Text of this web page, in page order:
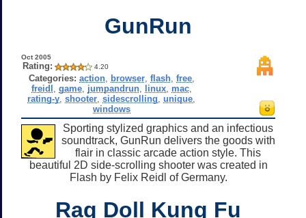
GunRun
Oct 2005
Rating: 4.20
Categories: action, browser, flash, free,
freidl game, jumpandrun, linux, mac,
rating-y ,shooter ,sidescrolling ,unique
windows
Sporting stylized graphics and an infectious
soundtrack, GunRun delivers the goods with
flair in classic arcade action style. This
beautiful 2D side-scrolling shooter was created in
Flash by Felix Reidl of Germany.
Rag Doll Kung Fu